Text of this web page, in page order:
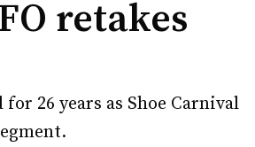
retakes
26 years as Shoe Carnival